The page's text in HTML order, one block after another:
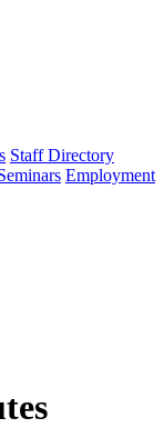
Staff Directory
Employment